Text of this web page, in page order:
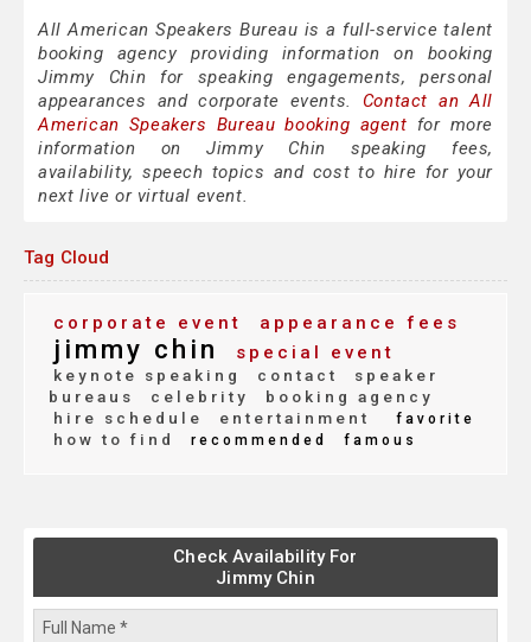
All American Speakers Bureau is a full-service talent
booking agency providing information on booking
Jimmy Chin for speaking engagements, personal
appearances and corporate events. Contact an All
American Speakers Bureau booking agent for more
information on Jimmy Chin speaking fees,
availability, speech topics and cost to hire for your
next live or virtual event.
Tag Cloud
corporate event appearance fees
jimmy chin special event
keynote speaking contact
speaker
bureaus
celebrity
booking agency
hire schedule
entertainment favorite
how to find recommended famous
Check Availability For
Jimmy Chin